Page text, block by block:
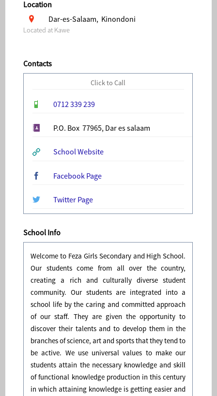
Location
Dar-es-Salaam, Kinondoni
Located at Kawe
Contacts
Click to Call
0712 339 239
P.O. Box 77965, Dar es salaam
School Website
Facebook Page
Twitter Page
School Info
Welcome to Feza Girls Secondary and High School.
Our students come from all over the country,
creating a rich and culturally diverse student
community. Our students are integrated into a
school life by the caring and committed approach
of our staff. They are given the opportunity to
discover their talents and to develop them in the
branches of science, art and sports that they tend to
be active. We use universal values to make our
students attain the necessary knowledge and skill
of functional knowledge production in this century
in which attaining knowledge is getting easier and